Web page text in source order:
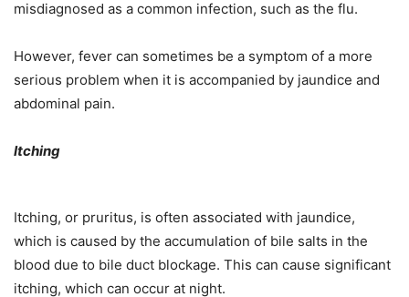
misdiagnosed as a common infection, such as the flu.
However, fever can sometimes be a symptom of a more
serious problem when it is accompanied by jaundice and
abdominal pain.
Itching
Itching, or pruritus, is often associated with jaundice,
which is caused by the accumulation of bile salts in the
blood due to bile duct blockage. This can cause significant
itching, which can occur at night.